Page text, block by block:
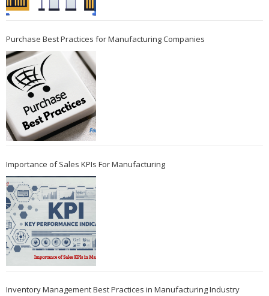
Purchase Best Practices for Manufacturing Companies
Importance of Sales KPIs For Manufacturing
Inventory Management Best Practices in Manufacturing Industry